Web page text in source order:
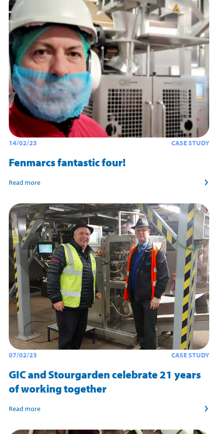
14/02/23 CASE STUDY
Fenmarcs fantastic four!
Read more
07/02/23 CASE STUDY
GIC and Stourgarden celebrate 21 years
of working together
Read more